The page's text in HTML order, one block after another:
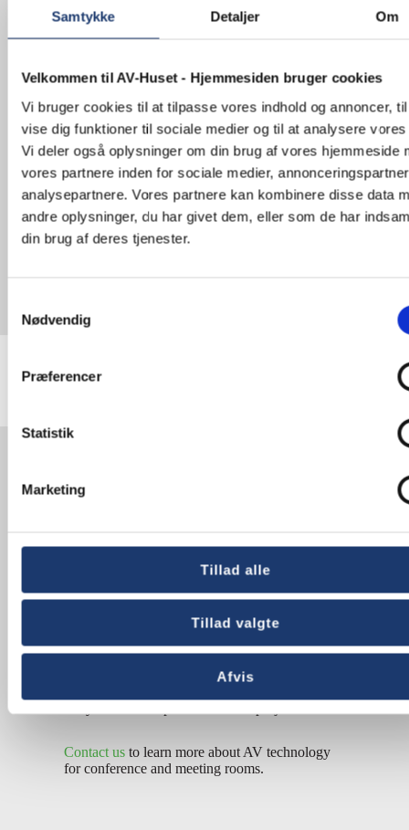
Samtykke Detaljer Om
Velkommen til AV-Huset - Hjemmesiden bruger cookies
Vi bruger cookies til at tilpasse vores indhold og annoncer,
vise dig funktioner til sociale medier og til at analysere
Vi deler også oplysninger om din brug af vores hjemmeside
vores partnere inden for sociale medier,
analysepartnere. Vores partnere kan kombinere disse data
andre oplysninger, du har givet dem, eller som de har
din brug af deres tjenester.
Nødvendig
Præferencer
Statistik
Marketing
Tillad alle
Tillad valgte
Afvis
With customized digital conference solutions for
systems can have participant registration with ID
cards, automatic camera control and session
management via touch screen, as well as
handling interpretation function. It is also
possible to make audio and visual recording
during meetings and stream the sessions and
presentations for the web.
With just one tap on the microphone, several
things are activated in the room when the active
participant will have the word. The camera is
recorded and saved automatically.
Meeting
management in
At AV-Huset, we focus on aesthetics and design.
rooms such ascity hallsinto high-tech
conference rooms. At first glance, the
technology is invisible – it is purposely
concealed to maintain the historic aesthetics of
Contact us to learn more about AV technology
for conference and meeting rooms.